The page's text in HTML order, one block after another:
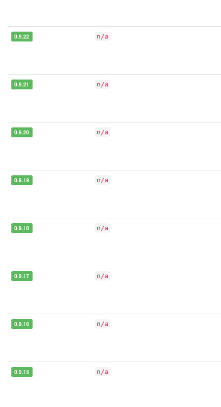
0.9.22 n/a
0.9.21 n/a
0.9.20 n/a
0.9.19 n/a
0.9.18 n/a
0.9.17 n/a
0.9.16 n/a
0.9.15 n/a